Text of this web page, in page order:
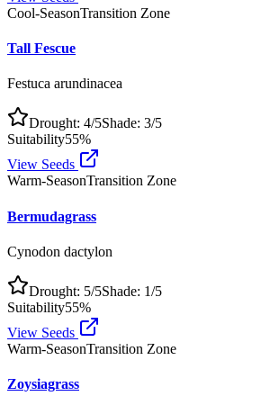
Cool-SeasonTransition Zone
Tall Fescue
Festuca arundinacea
Drought: 4/5Shade: 3/5
Suitability55%
View Seeds
Warm-SeasonTransition Zone
Bermudagrass
Cynodon dactylon
Drought: 5/5Shade: 1/5
Suitability55%
View Seeds
Warm-SeasonTransition Zone
Zoysiagrass